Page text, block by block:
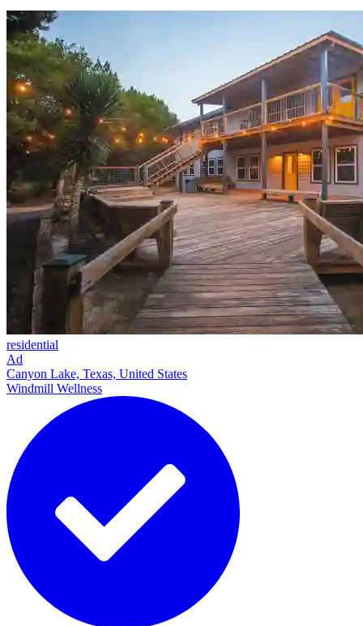
residential
Ad
Canyon Lake, Texas, United States
Windmill Wellness